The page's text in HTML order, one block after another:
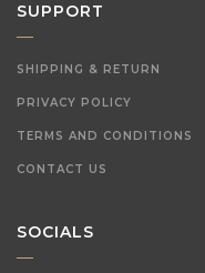
SUPPORT
SHIPPING & RETURN
PRIVACY POLICY
TERMS AND CONDITIONS
CONTACT US
SOCIALS